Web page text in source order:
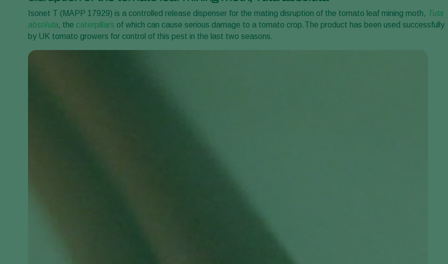
Isonet T (MAPP 17929) is a controlled release dispenser for the mating disruption of the tomato leaf mining moth, Tuta
absoluta, the caterpillars of which can cause serious damage to a tomato crop. The product has been used successfully
by UK tomato growers for control of this pest in the last two seasons.